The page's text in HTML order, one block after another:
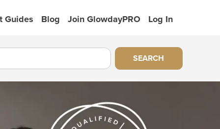
Guides Blog Join GlowdayPRO Log In
SEARCH